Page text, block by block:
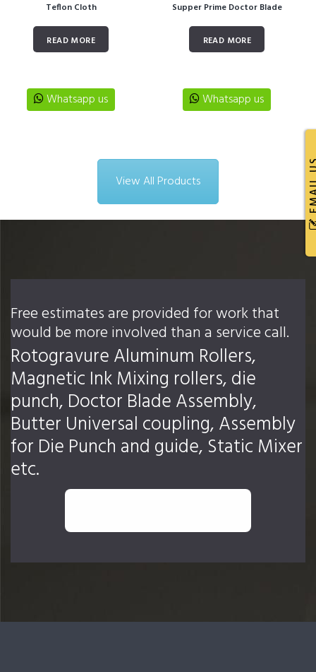
Teflon Cloth
READ MORE
Whatsapp us
Supper Prime Doctor Blade
READ MORE
Whatsapp us
View All Products
Free estimates are provided for work that
would be more involved than a service call.
Rotogravure Aluminum Rollers,
Magnetic Ink Mixing rollers, die
punch, Doctor Blade Assembly,
Butter Universal coupling, Assembly
for Die Punch and guide, Static Mixer
etc.